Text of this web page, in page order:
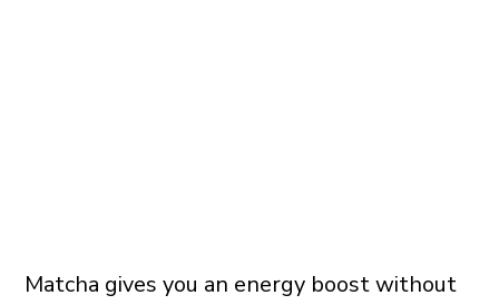
Matcha gives you an energy boost without